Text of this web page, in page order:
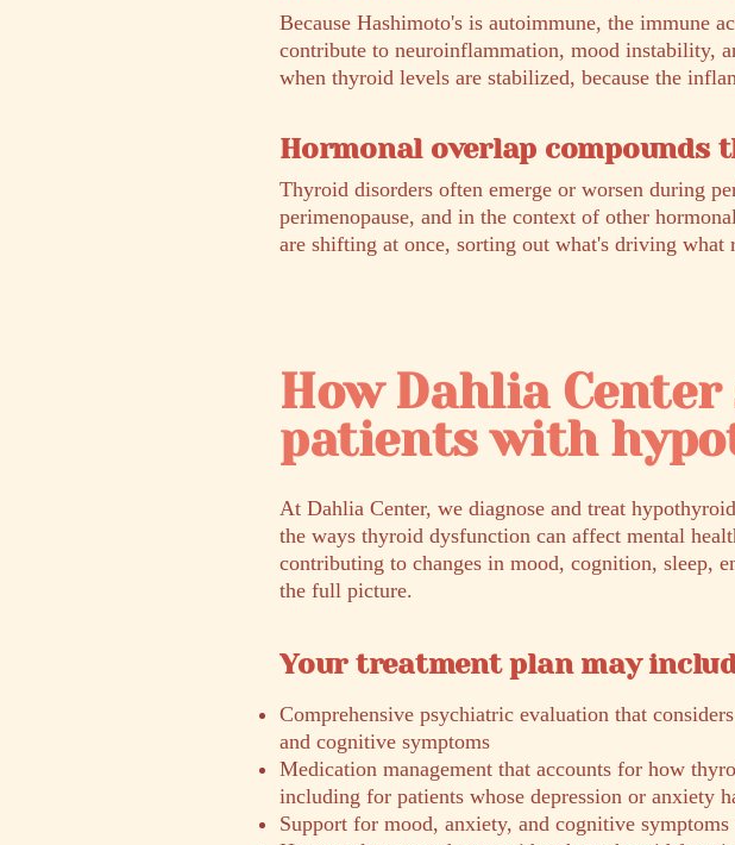
Because Hashimoto's is autoimmune, the immune
contribute to neuroinflammation, mood instability,
when thyroid levels are stabilized, because the
Hormonal overlap compounds
Thyroid disorders often emerge or worsen during
perimenopause, and in the context of other
are shifting at once, sorting out what's driving what
How Dahlia
patients with
At Dahlia Center, we diagnose and treat
the ways thyroid dysfunction can affect mental
contributing to changes in mood, cognition, sleep,
the full picture.
Your treatment plan may
Comprehensive psychiatric evaluation that
and cognitive symptoms
Medication management that accounts for how
including for patients whose depression or anxiety
Support for mood, anxiety, and cognitive